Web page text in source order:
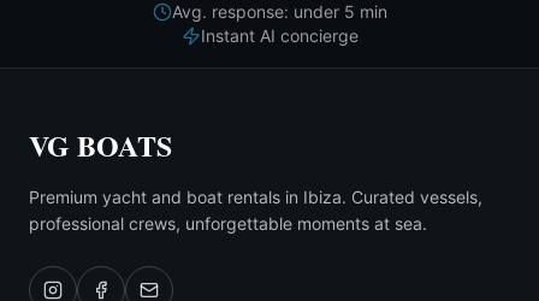
Avg. response: under 5 min
Instant AI concierge
VG BOATS
Premium yacht and boat rentals in Ibiza. Curated vessels,
professional crews, unforgettable moments at sea.